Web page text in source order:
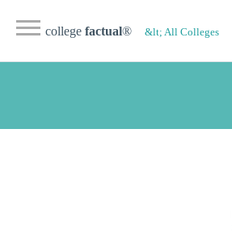
college factual® &lt; All Colleges